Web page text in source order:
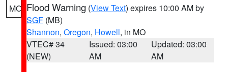
MO Flood Warning (View Text) expires 10:00 AM by
SGF (MB)
Shannon, Oregon, Howell, in MO
VTEC# 34
(NEW)
Issued: 03:00
AM
Updated: 03:00
AM